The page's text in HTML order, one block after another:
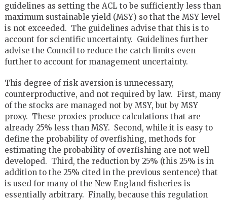
guidelines as setting the ACL to be sufficiently less than
maximum sustainable yield (MSY) so that the MSY level
is not exceeded. The guidelines advise that this is to
account for scientific uncertainty. Guidelines further
advise the Council to reduce the catch limits even
further to account for management uncertainty.
This degree of risk aversion is unnecessary,
counterproductive, and not required by law. First, many
of the stocks are managed not by MSY, but by MSY
proxy. These proxies produce calculations that are
already 25% less than MSY. Second, while it is easy to
define the probability of overfishing, methods for
estimating the probability of overfishing are not well
developed. Third, the reduction by 25% (this 25% is in
addition to the 25% cited in the previous sentence) that
is used for many of the New England fisheries is
essentially arbitrary. Finally, because this regulation